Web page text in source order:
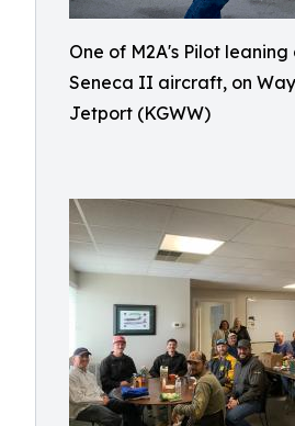
One of M2A's Pilot leaning
Seneca II aircraft, on
Jetport (KGWW)